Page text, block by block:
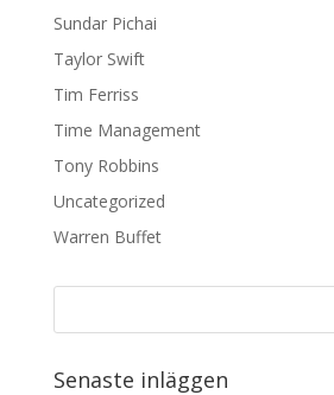
Sundar Pichai
Taylor Swift
Tim Ferriss
Time Management
Tony Robbins
Uncategorized
Warren Buffet
Senaste inläggen